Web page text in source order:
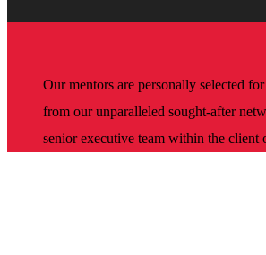
Our mentors are personally selected
from our unparalleled sought-after
senior executive team within the client